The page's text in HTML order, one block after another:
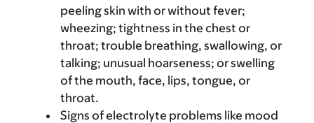
peeling skin with or without fever;
wheezing; tightness in the chest or
throat; trouble breathing, swallowing, or
talking; unusual hoarseness; or swelling
of the mouth, face, lips, tongue, or
throat.
Signs of electrolyte problems like mood